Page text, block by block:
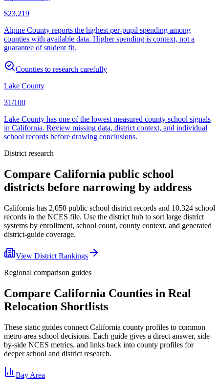
$23,219
Alpine County reports the highest per-pupil spending among
counties with available data. Higher spending is context, not a
guarantee of student fit.
Counties to research carefully
Lake County
31/100
Lake County has one of the lowest measured county school signals
in California. Review missing data, district context, and individual
school records before drawing conclusions.
District research
Compare California public school
districts before narrowing by address
California has 2,050 public school district records and 10,324 school
records in the NCES file. Use the district hub to sort large district
systems by enrollment, school count, county context, and generated
district-guide coverage.
View District Rankings
Regional comparison guides
Compare California Counties in Real
Relocation Shortlists
These static guides connect California county profiles to common
metro-area school decisions. Each guide gives a direct answer, side-
by-side NCES metrics, and links back into county profiles for
deeper school and district research.
Bay Area